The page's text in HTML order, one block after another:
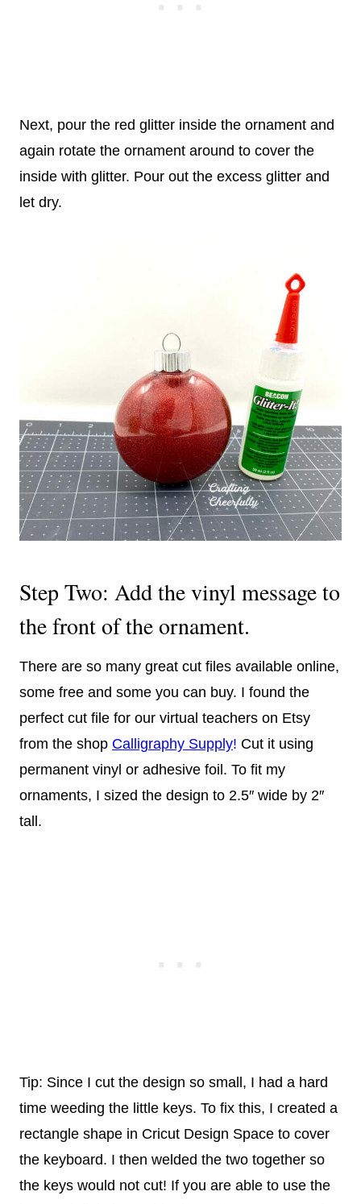
Next, pour the red glitter inside the ornament and
again rotate the ornament around to cover the
inside with glitter. Pour out the excess glitter and
let dry.
Step Two: Add the vinyl message to
the front of the ornament.
There are so many great cut files available online,
some free and some you can buy. I found the
perfect cut file for our virtual teachers on Etsy
from the shop Calligraphy Supply! Cut it using
permanent vinyl or adhesive foil. To fit my
ornaments, I sized the design to 2.5″ wide by 2″
tall.
Tip: Since I cut the design so small, I had a hard
time weeding the little keys. To fix this, I created a
rectangle shape in Cricut Design Space to cover
the keyboard. I then welded the two together so
the keys would not cut! If you are able to use the